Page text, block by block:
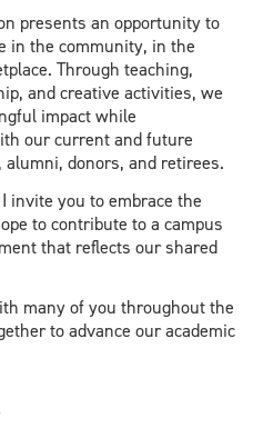
presents an opportunity to
in the community, in the
Through teaching,
and creative activities, we
impact while
our current and future
donors, and retirees.
invite you to embrace the
to contribute to a campus
that reflects our shared
many of you throughout the
to advance our academic